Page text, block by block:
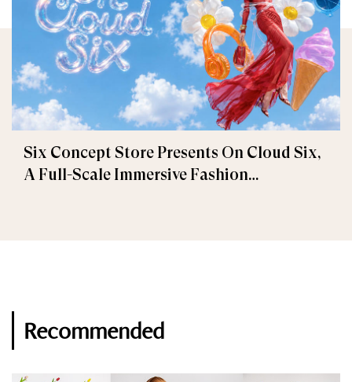
Six Concept Store Presents On Cloud Six,
A Full-Scale Immersive Fashion
Recommended